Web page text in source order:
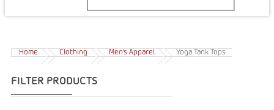
Home Clothing Men's Apparel Yoga Tank Tops